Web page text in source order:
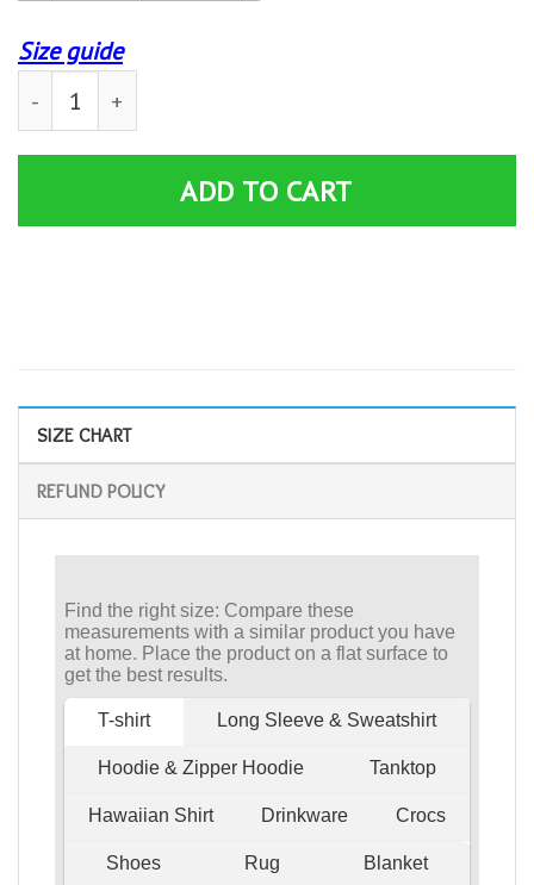
Size guide
World Of Warcraft - For The Horde New Unisex Zip
ADD TO CART
SIZE CHART
REFUND POLICY